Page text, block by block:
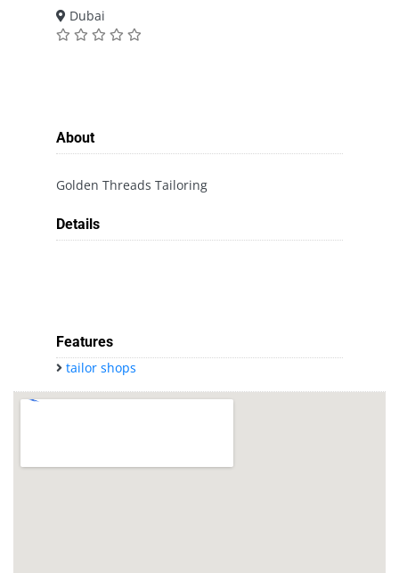
Dubai
About
Golden Threads Tailoring
Details
Features
tailor shops